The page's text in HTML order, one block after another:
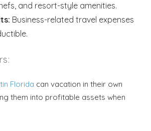
and resort-style amenities.
Business-related travel expenses
Florida can vacation in their own
them into profitable assets when